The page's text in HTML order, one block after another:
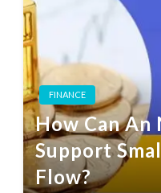
FINANCE
How Can An
Support
Flow?